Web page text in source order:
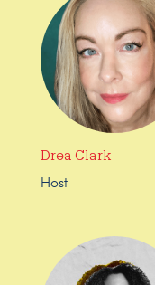
Drea Clark
Host